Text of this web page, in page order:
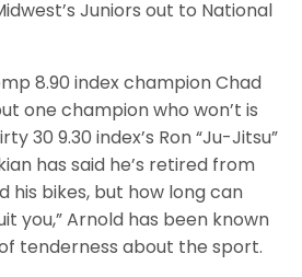
Juniors out to National
8.90 index champion Chad
one champion who won’t is
30 9.30 index’s Ron “Ju-Jitsu”
has said he’s retired from
his bikes, but how long can
you,” Arnold has been known
tenderness about the sport.